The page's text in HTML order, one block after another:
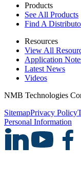
Products
See All Products
Find A
Resources
View All
Application
Latest News
Videos
NMB Technologies
SitemapPrivacy Policy
Personal Information